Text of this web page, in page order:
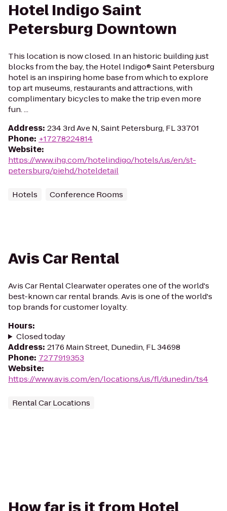
Hotel Indigo Saint
Petersburg Downtown
This location is now closed. In an historic building just
blocks from the bay, the Hotel Indigo® Saint Petersburg
hotel is an inspiring home base from which to explore
top art museums, restaurants and attractions, with
complimentary bicycles to make the trip even more
fun. ...
Address: 234 3rd Ave N, Saint Petersburg, FL 33701
Phone: +17278224814
Website:
https://www.ihg.com/hotelindigo/hotels/us/en/st-
petersburg/piehd/hoteldetail
Hotels Conference Rooms
Avis Car Rental
Avis Car Rental Clearwater operates one of the world's
best-known car rental brands. Avis is one of the world's
top brands for customer loyalty.
Hours:
Closed today
Address: 2176 Main Street, Dunedin, FL 34698
Phone: 7277919353
Website:
https://www.avis.com/en/locations/us/fl/dunedin/ts4
Rental Car Locations